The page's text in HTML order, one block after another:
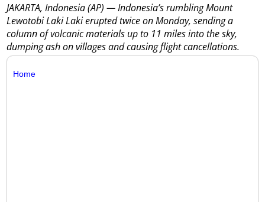
JAKARTA, Indonesia (AP) — Indonesia’s rumbling Mount
Lewotobi Laki Laki erupted twice on Monday, sending a
column of volcanic materials up to 11 miles into the sky,
dumping ash on villages and causing flight cancellations.
Home